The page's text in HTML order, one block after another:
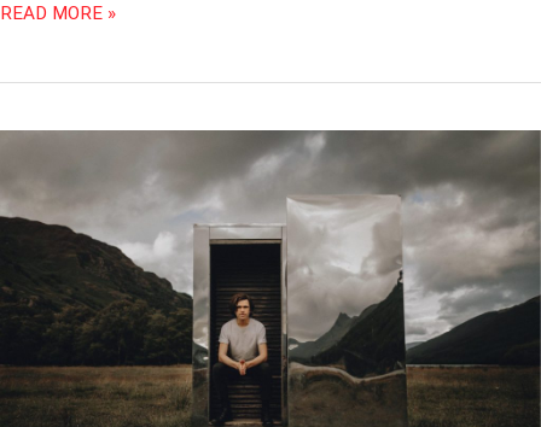
READ MORE »
CRITICS
LIVE:
BY
SCOTT
SIFA